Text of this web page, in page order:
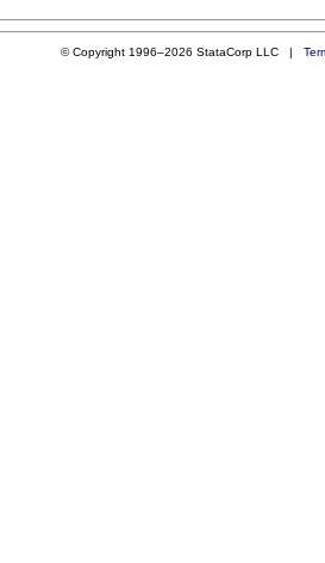
© Copyright 1996–2026 StataCorp LLC |